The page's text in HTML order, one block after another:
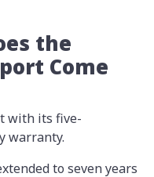
the
Come
with its five-
warranty.
to seven years